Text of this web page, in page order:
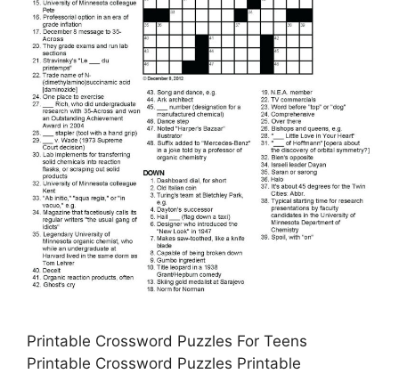
Printable Crossword Puzzles For Teens
Printable Crossword Puzzles Printable